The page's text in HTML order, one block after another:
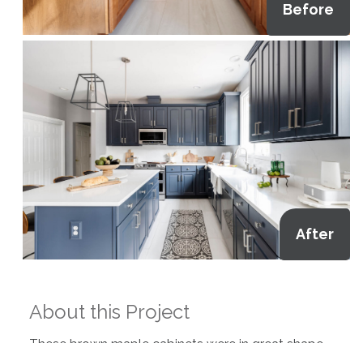
Before
After
About this Project